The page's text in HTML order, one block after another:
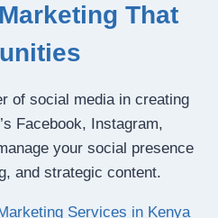
That
of social media in creating
Facebook, Instagram,
your social presence
and strategic content.